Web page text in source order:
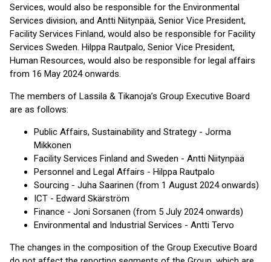
Services, would also be responsible for the Environmental
Services division, and Antti Niitynpää, Senior Vice President,
Facility Services Finland, would also be responsible for Facility
Services Sweden. Hilppa Rautpalo, Senior Vice President,
Human Resources, would also be responsible for legal affairs
from 16 May 2024 onwards.
The members of Lassila & Tikanoja’s Group Executive Board
are as follows:
Public Affairs, Sustainability and Strategy - Jorma
Mikkonen
Facility Services Finland and Sweden - Antti Niitynpää
Personnel and Legal Affairs - Hilppa Rautpalo
Sourcing - Juha Saarinen (from 1 August 2024 onwards)
ICT - Edward Skärström
Finance - Joni Sorsanen (from 5 July 2024 onwards)
Environmental and Industrial Services - Antti Tervo
The changes in the composition of the Group Executive Board